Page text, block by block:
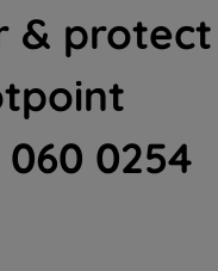
& protect
060 0254